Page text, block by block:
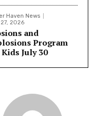
Haven News
2026
and
Program
July 30